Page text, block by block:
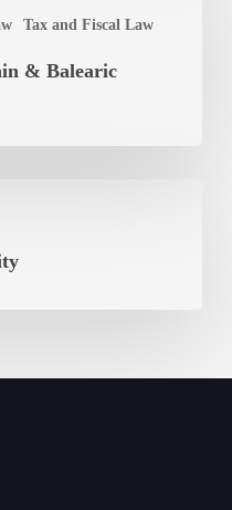
Tax and Fiscal Law
& Balearic